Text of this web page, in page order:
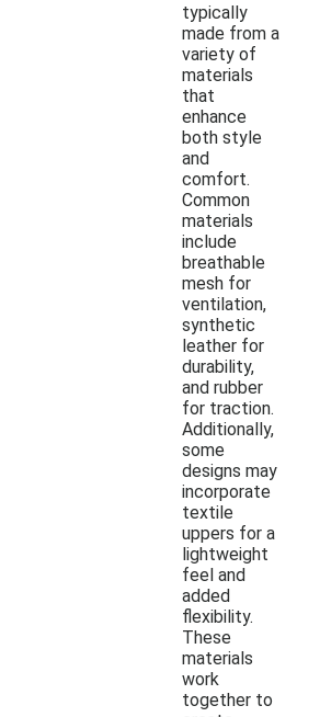
typically
made from a
variety of
materials
that
enhance
both style
and
comfort.
Common
materials
include
breathable
mesh for
ventilation,
synthetic
leather for
durability,
and rubber
for traction.
Additionally,
some
designs may
incorporate
textile
uppers for a
lightweight
feel and
added
flexibility.
These
materials
work
together to